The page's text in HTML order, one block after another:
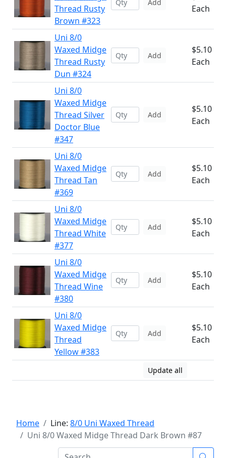
Thread Rusty
Brown #323
Add
Each
Uni 8/0
Waxed Midge
Thread Rusty
Dun #324
Add
$5.10
Each
Uni 8/0
Waxed Midge
Thread Silver
Doctor Blue
#347
Add
$5.10
Each
Uni 8/0
Waxed Midge
Thread Tan
#369
Add
$5.10
Each
Uni 8/0
Waxed Midge
Thread White
#377
Add
$5.10
Each
Uni 8/0
Waxed Midge
Thread Wine
#380
Add
$5.10
Each
Uni 8/0
Waxed Midge
Thread
Yellow #383
Add
$5.10
Each
Update all
Home Line: 8/0 Uni Waxed Thread
Uni 8/0 Waxed Midge Thread Dark Brown #87